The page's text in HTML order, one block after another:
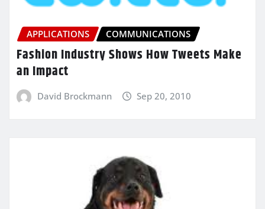
APPLICATIONS COMMUNICATIONS
Fashion Industry Shows How Tweets Make
an Impact
David Brockmann Sep 20, 2010